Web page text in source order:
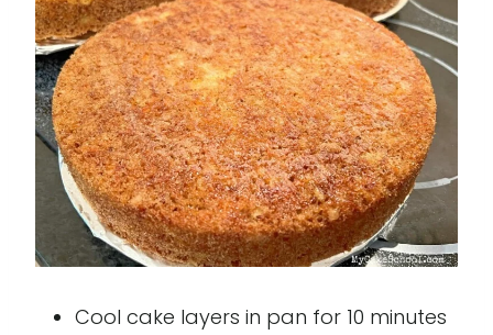
Cool cake layers in pan for 10 minutes